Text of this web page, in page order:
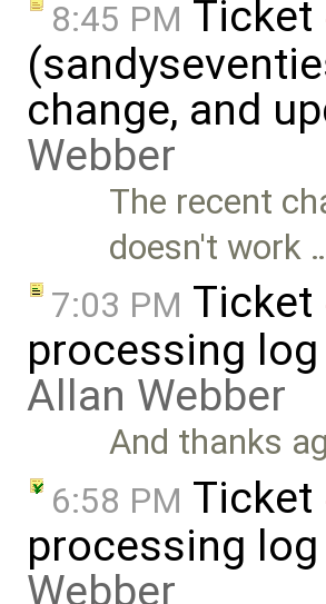
8:45 PM Ticket
change, and
Webber
The recent
doesn't work
7:03 PM Ticket
processing
Allan Webber
And thanks
6:58 PM Ticket
processing
Webber